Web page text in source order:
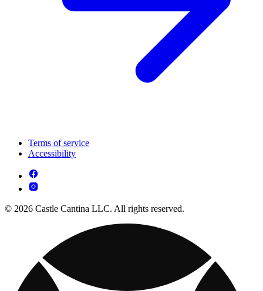
Terms of service
Accessibility
© 2026 Castle Cantina LLC. All rights reserved.